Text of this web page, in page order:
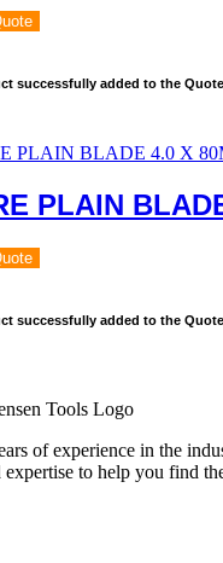
successfully added to the
PLAIN
successfully added to the
of experience in the
expertise to help you find